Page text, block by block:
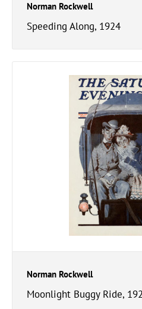
Norman Rockwell
Speeding Along, 1924
Norman Rockwell
Moonlight Buggy Ride,